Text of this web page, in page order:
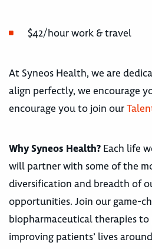
$42/hour work & travel
At Syneos Health, we are
align perfectly, we encourage
encourage you to join our
Why Syneos Health? Each life
will partner with some of the
diversification and breadth of
opportunities. Join our game-
biopharmaceutical therapies
improving patients’ lives